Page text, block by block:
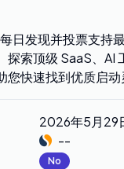
日发现并投票支持
探索顶级 SaaS、AI
您快速找到优质启动
2026年5月29
--
No